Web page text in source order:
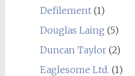
Defilement(1)
Douglas Laing (5)
Duncan Taylor(2)
Eaglesome Ltd. (1)